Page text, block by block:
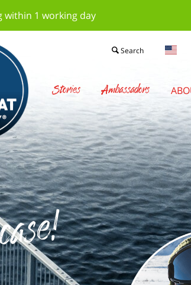
1 working day
Search
Stories Ambassadors